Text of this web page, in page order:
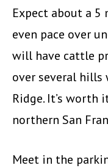
Expect about a
even pace over
will have cattle
over several
Ridge. It’s worth
northern San
Meet in the